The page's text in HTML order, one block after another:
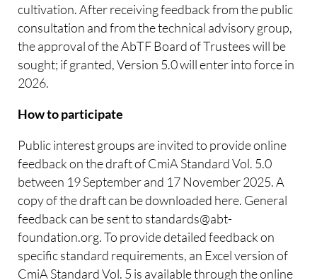
cultivation. After receiving feedback from the public
consultation and from the technical advisory group,
the approval of the AbTF Board of Trustees will be
sought; if granted, Version 5.0 will enter into force in
2026.
How to participate
Public interest groups are invited to provide online
feedback on the draft of CmiA Standard Vol. 5.0
between 19 September and 17 November 2025. A
copy of the draft can be downloaded here. General
feedback can be sent to standards@abt-
foundation.org. To provide detailed feedback on
specific standard requirements, an Excel version of
CmiA Standard Vol. 5 is available through the online